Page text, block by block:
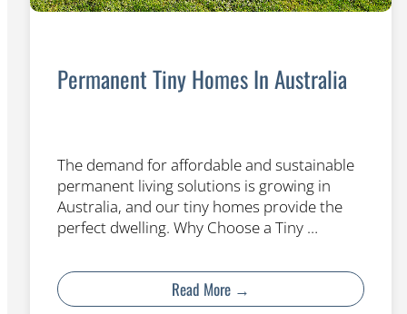
Permanent Tiny Homes In Australia
The demand for affordable and sustainable
permanent living solutions is growing in
Australia, and our tiny homes provide the
perfect dwelling. Why Choose a Tiny …
Read More →